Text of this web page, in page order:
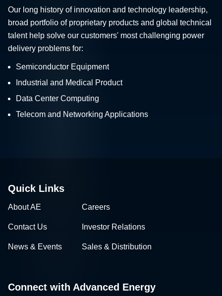
Our long history of innovation and technology leadership,
broad portfolio of proprietary products and global technical
talent help solve our customers' most challenging power
delivery problems for:
Semiconductor Equipment
Industrial and Medical Product
Data Center Computing
Telecom and Networking Applications
Quick Links
About AE Careers
Contact Us Investor Relations
News & Events Sales & Distribution
Connect with Advanced Energy